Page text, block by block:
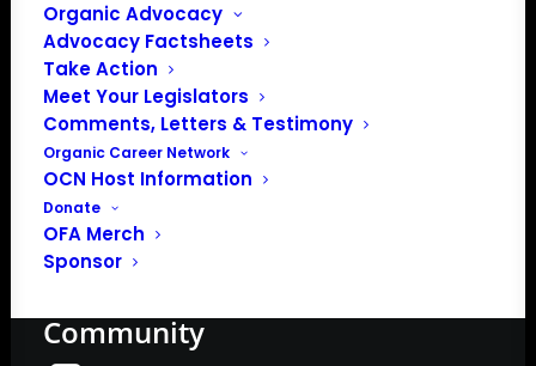
Organic Advocacy
Advocacy Factsheets
Take Action
Meet Your Legislators
Comments, Letters & Testimony
Organic Career Network
OCN Host Information
Donate
OFA Merch
Sponsor
About the Organic Farmers Association
In 2016 farmers from across the country came together
to launch the Organic Farmers Association (OFA) to
unite organic farmers for a better future together. OFA is
a 501(c)(3) nonprofit organization.
Privacy Policy
Community